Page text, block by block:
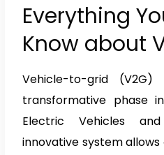
Everything
Know about
Grid (V2G)
Vehicle-to-grid
transformative phase
Electric Vehicles
innovative system